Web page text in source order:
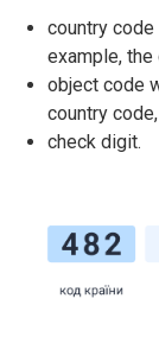
country
example,
object code
country
check digit.